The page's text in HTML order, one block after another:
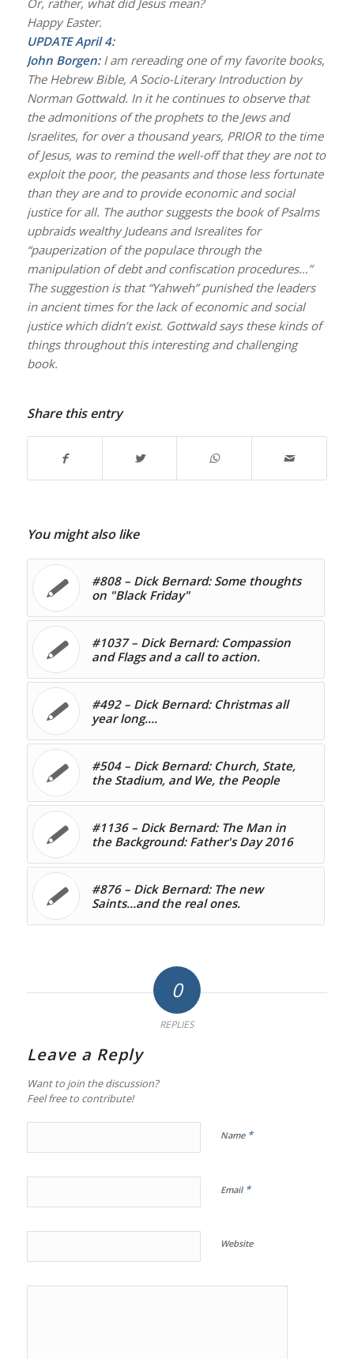
Happy Easter.
UPDATE April 4:
John Borgen:I am rereading one of my favorite books,
The Hebrew Bible, A Socio-Literary Introduction by
Norman Gottwald. In it he continues to observe that
the admonitions of the prophets to the Jews and
Israelites, for over a thousand years, PRIOR to the time
of Jesus, was to remind the well-off that they are not to
exploit the poor, the peasants and those less fortunate
than they are and to provide economic and social
justice for all. The author suggests the book of Psalms
upbraids wealthy Judeans and Isrealites for
“pauperization of the populace through the
manipulation of debt and confiscation procedures…”
The suggestion is that “Yahweh” punished the leaders
in ancient times for the lack of economic and social
justice which didn’t exist. Gottwald says these kinds of
things throughout this interesting and challenging
book.
Share this entry
You might also like
#808 – Dick Bernard: Some thoughts
on "Black Friday"
#1037 – Dick Bernard: Compassion
and Flags and a call to action.
#492 – Dick Bernard: Christmas all
year long….
#504 – Dick Bernard: Church, State,
the Stadium, and We, the People
#1136 – Dick Bernard: The Man in
the Background: Father's Day 2016
#876 – Dick Bernard: The new
Saints…and the real ones.
0
REPLIES
Leave a Reply
Want to join the discussion?
Feel free to contribute!
Name *
Email *
Website